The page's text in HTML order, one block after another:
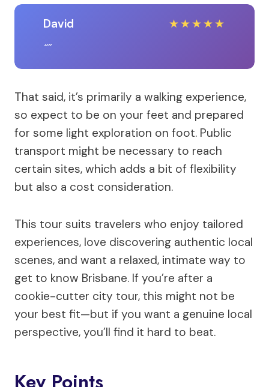
David ★★★★★
That said, it’s primarily a walking experience,
so expect to be on your feet and prepared
for some light exploration on foot. Public
transport might be necessary to reach
certain sites, which adds a bit of flexibility
but also a cost consideration.
This tour suits travelers who enjoy tailored
experiences, love discovering authentic local
scenes, and want a relaxed, intimate way to
get to know Brisbane. If you’re after a
cookie-cutter city tour, this might not be
your best fit—but if you want a genuine local
perspective, you’ll find it hard to beat.